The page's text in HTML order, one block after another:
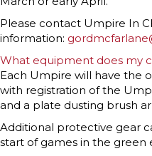
Please contact Umpire In
information:
What equipment does my
Each Umpire will have the
with registration of the
and a plate dusting brush
Additional protective gear
start of games in the green